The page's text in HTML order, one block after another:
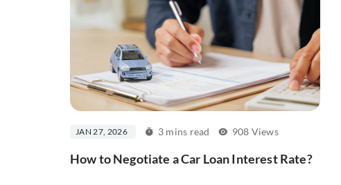
JAN 27, 2026 3 mins read 908 Views
How to Negotiate a Car Loan Interest Rate?